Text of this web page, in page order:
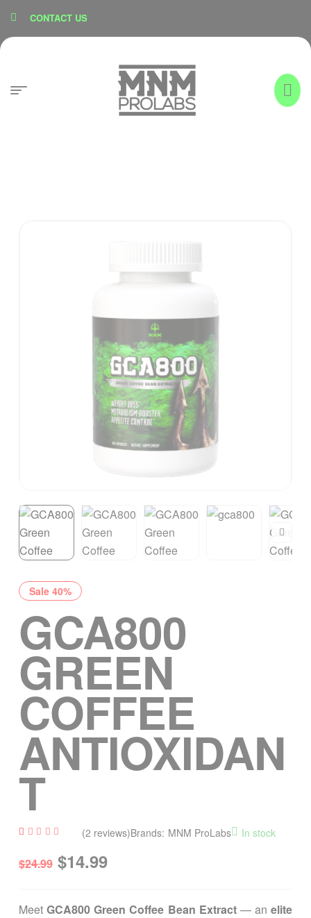
CONTACT US
Sale 40%
GCA800
GREEN
COFFEE
ANTIOXIDAN
T
out of
5
er
(2 reviews)Brands: MNM ProLabs In stock
$24.99 $14.99
MeetGCA800 Green Coffee Bean Extract— an elite